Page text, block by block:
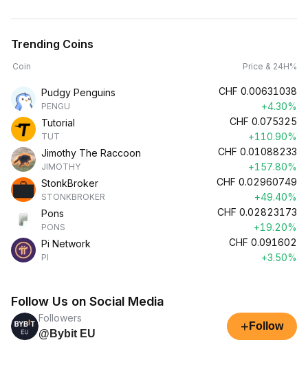
Trending Coins
Coin Price & 24H%
Pudgy Penguins
PENGU
CHF 0.00631038
+4.30%
Tutorial
TUT
CHF 0.075325
+110.90%
Jimothy The Raccoon
JIMOTHY
CHF 0.01088233
+157.80%
StonkBroker
STONKBROKER
CHF 0.02960749
+49.40%
Pons
PONS
CHF 0.02823173
+19.20%
Pi Network
PI
CHF 0.091602
+3.50%
Follow Us on Social Media
Followers
@Bybit EU
+ Follow